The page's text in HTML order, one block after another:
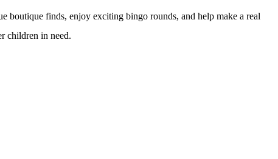
boutique finds, enjoy exciting bingo rounds, and help make a real
children in need.